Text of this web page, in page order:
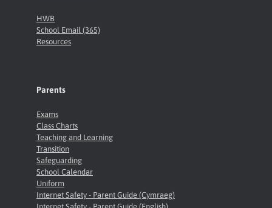
HWB
School Email (365)
Resources
Parents
Exams
Class Charts
Teaching and Learning
Transition
Safeguarding
School Calendar
Uniform
Internet Safety - Parent Guide (Cymraeg)